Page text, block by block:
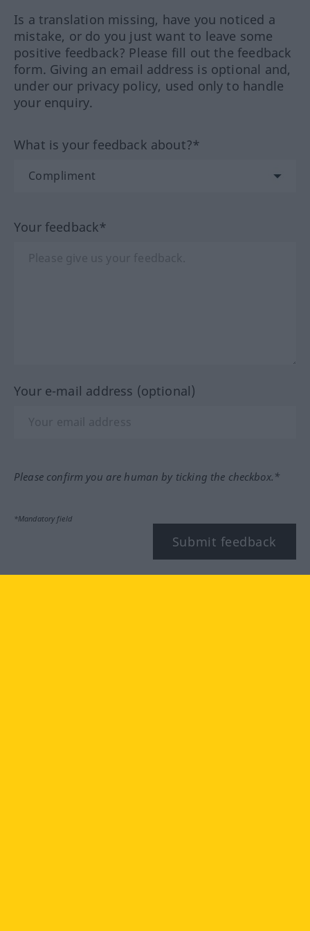
Is a translation missing, have you noticed a
mistake, or do you just want to leave some
positive feedback? Please fill out the feedback
form. Giving an email address is optional and,
under our privacy policy, used only to handle
your enquiry.
What is your feedback about?*
Your feedback*
Your e-mail address (optional)
Please confirm you are human by ticking the checkbox.*
*Mandatory field
Submit feedback